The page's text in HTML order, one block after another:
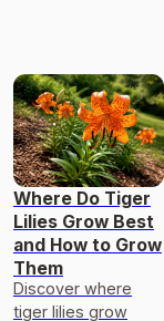
Where Do Tiger
Lilies Grow Best
and How to Grow
Them
Discover where
tiger lilies grow